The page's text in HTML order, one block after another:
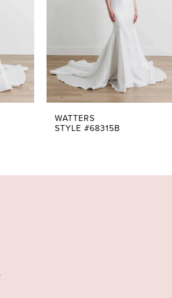
WATTERS
STYLE #68315B